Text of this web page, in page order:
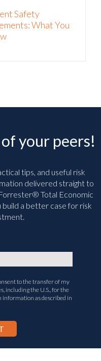
Safety
What You
your peers!
tips, and useful risk
delivered straight to
Total Economic
a better case for risk
to the transfer of my
including the U.S., for the
information as described in